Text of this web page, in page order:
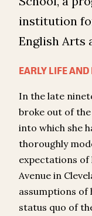
institution
English Arts
EARLY LIFE
In the late
broke out of
into which she
thoroughly
expectations of
Avenue in
assumptions of
status quo of